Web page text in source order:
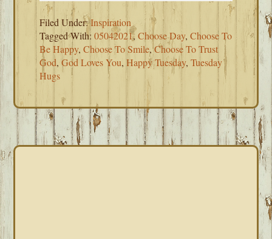
Filed Under:Inspiration
Tagged With:05042021,Choose Day,Choose To
Be Happy,Choose To Smile,Choose To Trust
God,God Loves You,Happy Tuesday,Tuesday
Hugs